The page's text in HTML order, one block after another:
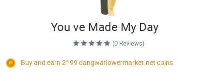
You ve Made My Day
(0 Reviews)
Buy and earn 2199 dangwaflowermarket.net coins